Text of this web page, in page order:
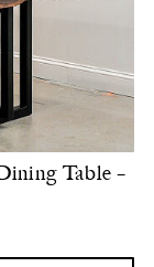
Table –
$8,000.00.
price is: